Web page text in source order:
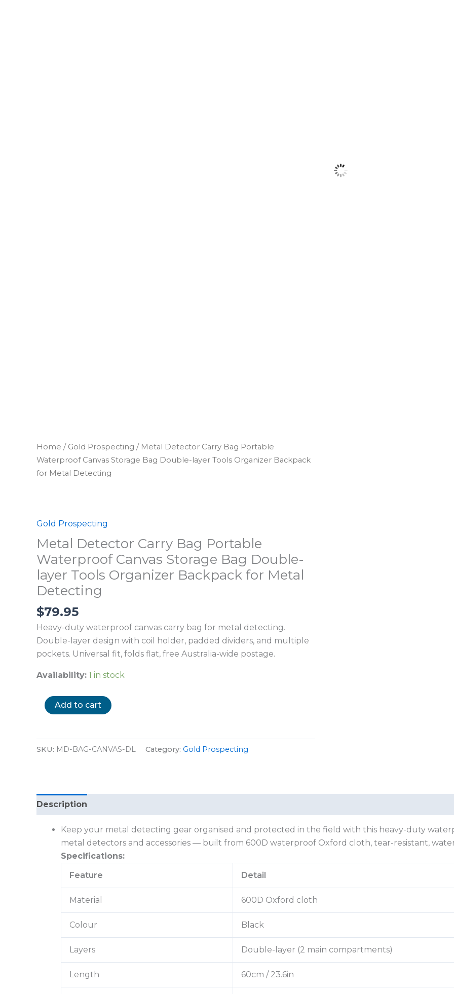
Home / Gold Prospecting / Metal Detector Carry Bag Portable
Waterproof Canvas Storage Bag Double-layer Tools Organizer Backpack
for Metal Detecting
Gold Prospecting
Metal Detector Carry Bag Portable
Waterproof Canvas Storage Bag Double-
layer Tools Organizer Backpack for Metal
Detecting
$79.95
Heavy-duty waterproof canvas carry bag for metal detecting.
Double-layer design with coil holder, padded dividers, and multiple
pockets. Universal fit, folds flat, free Australia-wide postage.
Availability: 1 in stock
Add to cart
SKU: MD-BAG-CANVAS-DL Category: Gold Prospecting
Description
Keep your metal detecting gear organised and protected in the field with this heavy-duty
metal detectors and accessories — built from 600D waterproof Oxford cloth, tear-resistant,
Specifications:
Feature
Detail
Material 600D Oxford cloth
Colour Black
Layers Double-layer (2 main compartments)
Length 60cm / 23.6in